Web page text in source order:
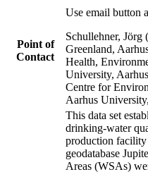
Point of
Contact
Use email button
Schullehner,
Greenland,
Health,
University,
Centre for
Aarhus
This data set
drinking-water
production
geodatabase
Areas (WSAs)